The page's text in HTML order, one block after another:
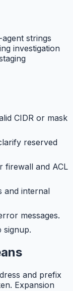
strings
investigation
CIDR or mask
reserved
firewall and ACL
and internal
messages.
signup.
and prefix
Expansion